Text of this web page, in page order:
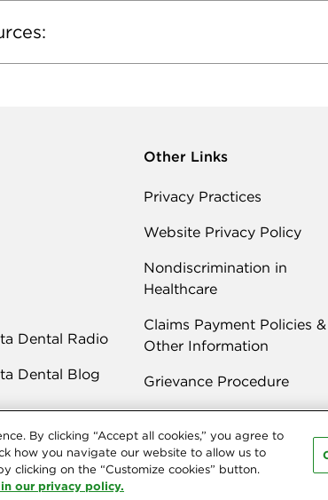
Dental Radio
Dental Blog
Other Links
Privacy Practices
Website Privacy Policy
Nondiscrimination in
Healthcare
Claims Payment Policies &
Other Information
Grievance Procedure
Delta Dental
By clicking “Accept all cookies,” you agree to
how you navigate our website to allow us to
clicking on the “Customize cookies” button.
our privacy policy.